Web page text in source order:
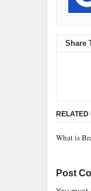
Share
RELATED
What is
Post